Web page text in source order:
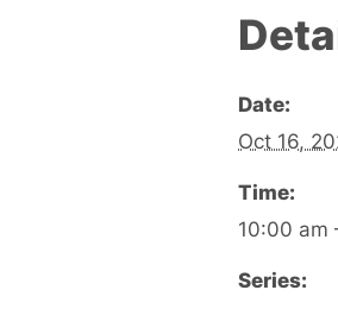
Date:
Oct 16,
Time:
10:00 am
Series: